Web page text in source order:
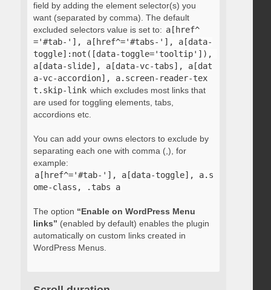
field by adding the element selector(s) you
want (separated by comma). The default
excluded selectors value is set to: a[href^
='#tab-'], a[href^='#tabs-'], a[data-
toggle]:not([data-toggle='tooltip']),
a[data-slide], a[data-vc-tabs], a[dat
a-vc-accordion], a.screen-reader-tex
t.skip-link which excludes most links that
are used for toggling elements, tabs,
accordions etc.
You can add your owns electors to exclude by
separating each one with comma (,), for
example:
a[href^='#tab-'], a[data-toggle], a.s
ome-class, .tabs a
The option “Enable on WordPress Menu
links” (enabled by default) enables the plugin
automatically on custom links created in
WordPress Menus.